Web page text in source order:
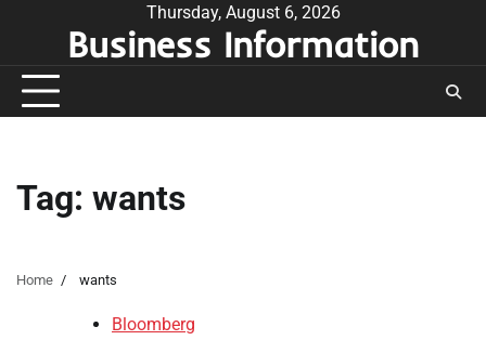
Thursday, August 6, 2026
Business Information
Tag: wants
Home wants
Bloomberg